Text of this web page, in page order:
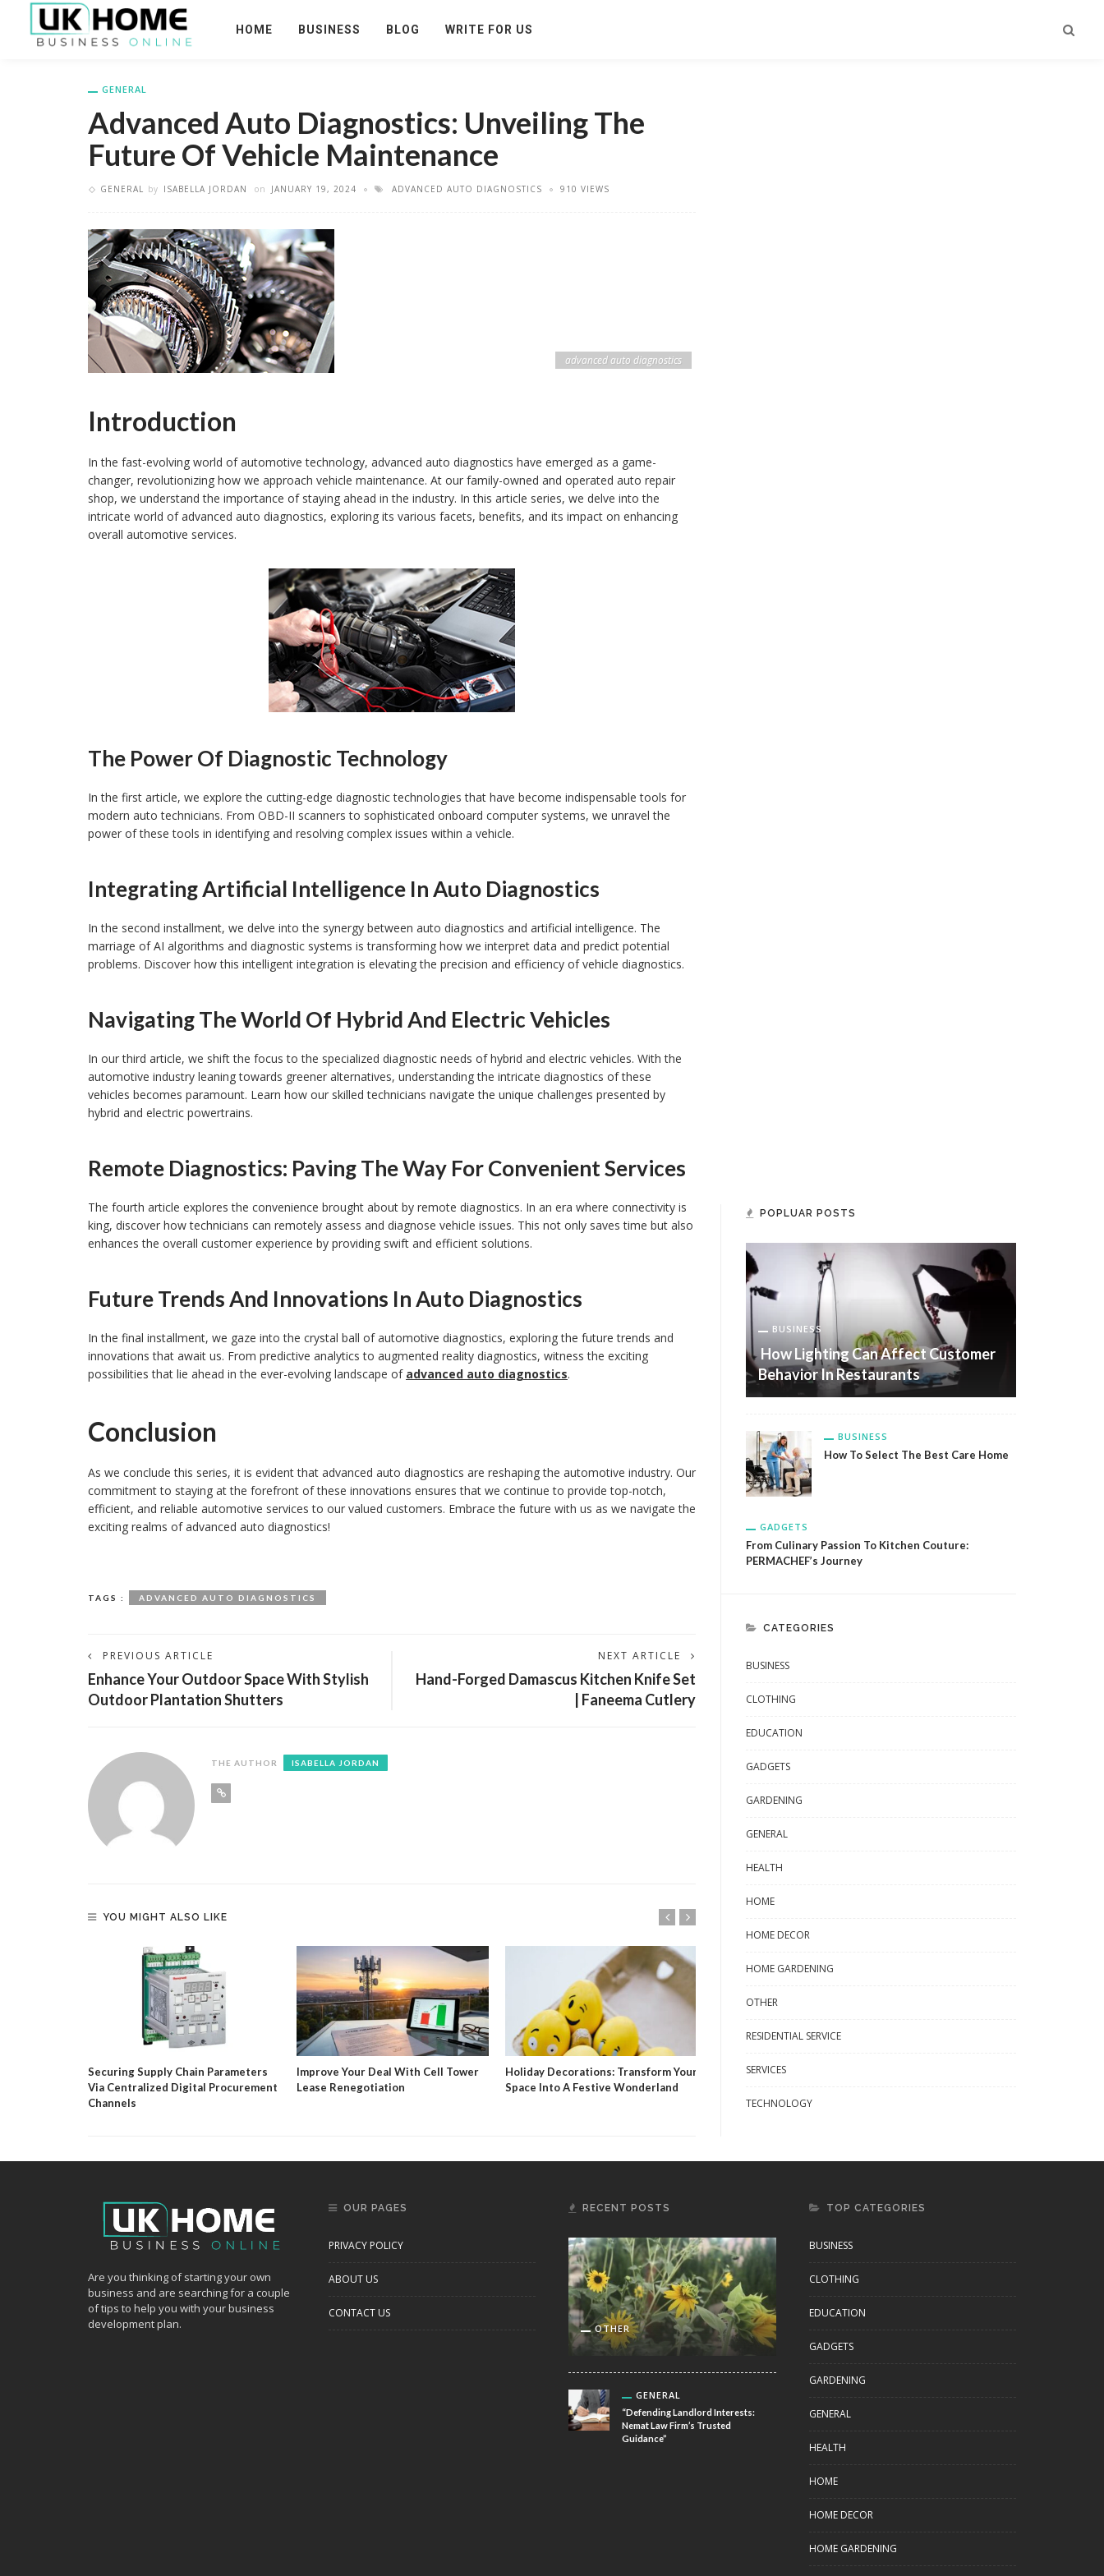
HOME BUSINESS BLOG WRITE FOR US
GENERAL
Advanced Auto Diagnostics: Unveiling The
Future Of Vehicle Maintenance
GENERAL by ISABELLA JORDAN on JANUARY 19, 2024 ADVANCED AUTO DIAGNOSTICS 910 VIEWS
advanced auto diagnostics
Introduction
In the fast-evolving world of automotive technology, advanced auto diagnostics have emerged as a game-
changer, revolutionizing how we approach vehicle maintenance. At our family-owned and operated auto repair
shop, we understand the importance of staying ahead in the industry. In this article series, we delve into the
intricate world of advanced auto diagnostics, exploring its various facets, benefits, and its impact on enhancing
overall automotive services.
The Power Of Diagnostic Technology
In the first article, we explore the cutting-edge diagnostic technologies that have become indispensable tools for
modern auto technicians. From OBD-II scanners to sophisticated onboard computer systems, we unravel the
power of these tools in identifying and resolving complex issues within a vehicle.
Integrating Artificial Intelligence In Auto Diagnostics
In the second installment, we delve into the synergy between auto diagnostics and artificial intelligence. The
marriage of AI algorithms and diagnostic systems is transforming how we interpret data and predict potential
problems. Discover how this intelligent integration is elevating the precision and efficiency of vehicle diagnostics.
Navigating The World Of Hybrid And Electric Vehicles
In our third article, we shift the focus to the specialized diagnostic needs of hybrid and electric vehicles. With the
automotive industry leaning towards greener alternatives, understanding the intricate diagnostics of these
vehicles becomes paramount. Learn how our skilled technicians navigate the unique challenges presented by
hybrid and electric powertrains.
Remote Diagnostics: Paving The Way For Convenient Services
The fourth article explores the convenience brought about by remote diagnostics. In an era where connectivity is
king, discover how technicians can remotely assess and diagnose vehicle issues. This not only saves time but also
enhances the overall customer experience by providing swift and efficient solutions.
Future Trends And Innovations In Auto Diagnostics
In the final installment, we gaze into the crystal ball of automotive diagnostics, exploring the future trends and
innovations that await us. From predictive analytics to augmented reality diagnostics, witness the exciting
possibilities that lie ahead in the ever-evolving landscape of advanced auto diagnostics.
Conclusion
As we conclude this series, it is evident that advanced auto diagnostics are reshaping the automotive industry. Our
commitment to staying at the forefront of these innovations ensures that we continue to provide top-notch,
efficient, and reliable automotive services to our valued customers. Embrace the future with us as we navigate the
exciting realms of advanced auto diagnostics!
TAGS : ADVANCED AUTO DIAGNOSTICS
PREVIOUS ARTICLE
Enhance Your Outdoor Space With Stylish
Outdoor Plantation Shutters
NEXT ARTICLE
Hand-Forged Damascus Kitchen Knife Set
| Faneema Cutlery
THE AUTHOR ISABELLA JORDAN
YOU MIGHT ALSO LIKE
Securing Supply Chain Parameters
Via Centralized Digital Procurement
Channels
Improve Your Deal With Cell Tower
Lease Renegotiation
Holiday Decorations: Transform Your
Space Into A Festive Wonderland
Solar Panels For Sale: Your Guide To
POPLUAR POSTS
BUSINESS
How Lighting Can Affect Customer
Behavior In Restaurants
BUSINESS
How To Select The Best Care Home
GADGETS
From Culinary Passion To Kitchen Couture:
PERMACHEF’s Journey
CATEGORIES
BUSINESS
CLOTHING
EDUCATION
GADGETS
GARDENING
GENERAL
HEALTH
HOME
HOME DECOR
HOME GARDENING
OTHER
RESIDENTIAL SERVICE
SERVICES
TECHNOLOGY
Are you thinking of starting your own
business and are searching for a couple
of tips to help you with your business
development plan.
OUR PAGES
PRIVACY POLICY
ABOUT US
CONTACT US
RECENT POSTS
OTHER
GENERAL
“Defending Landlord Interests:
Nemat Law Firm’s Trusted
Guidance”
TOP CATEGORIES
BUSINESS
CLOTHING
EDUCATION
GADGETS
GARDENING
GENERAL
HEALTH
HOME
HOME DECOR
HOME GARDENING